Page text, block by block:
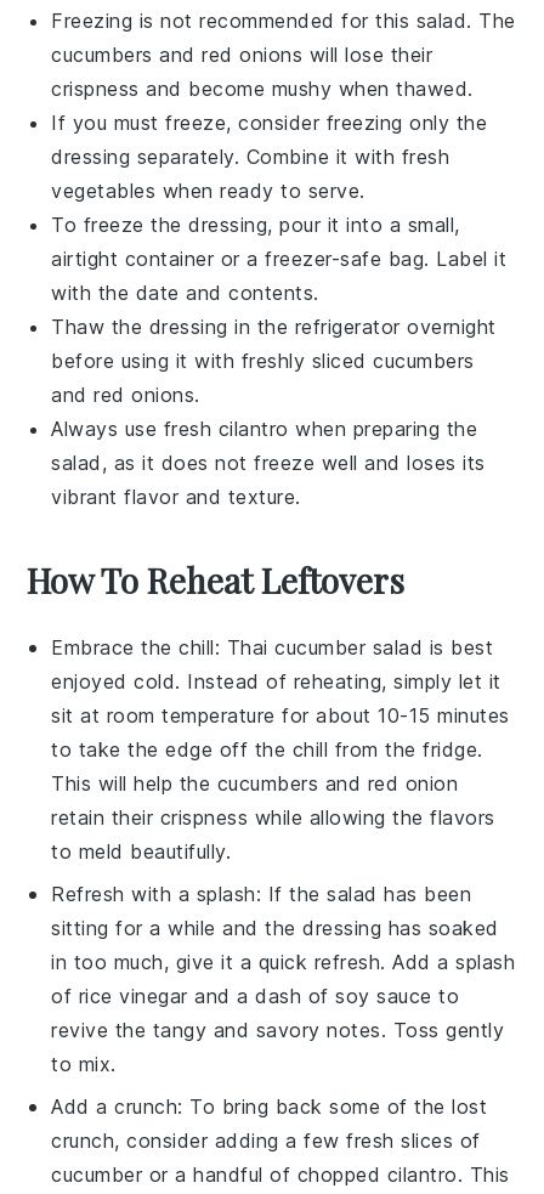
Freezing is not recommended for this salad. The
cucumbers andred onions will lose their
crispness and become mushy when thawed.
If you must freeze, consider freezing only the
dressing separately. Combine it with fresh
vegetables when ready to serve.
To freeze the dressing, pour it into a small,
airtight container or a freezer-safe bag. Label it
with the date and contents.
Thaw the dressing in the refrigerator overnight
before using it with freshly slicedcucumbers
andred onions.
Always use fresh cilantro when preparing the
salad, as it does not freeze well and loses its
vibrant flavor and texture.
How To Reheat Leftovers
Embrace the chill: Thai cucumber salad is best
enjoyed cold. Instead of reheating, simply let it
sit at room temperature for about 10-15 minutes
to take the edge off the chill from the fridge.
This will help the cucumbers and red onion
retain their crispness while allowing the flavors
to meld beautifully.
Refresh with a splash: If the salad has been
sitting for a while and the dressing has soaked
in too much, give it a quick refresh. Add a splash
of rice vinegar and a dash ofsoy sauce to
revive the tangy and savory notes. Toss gently
to mix.
Add a crunch: To bring back some of the lost
crunch, consider adding a few fresh slices of
cucumber or a handful of chopped cilantro. This